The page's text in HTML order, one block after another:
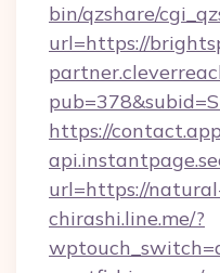
bin/qzshare/
url=https://
https://
url=https://
chirashi.line.me/?